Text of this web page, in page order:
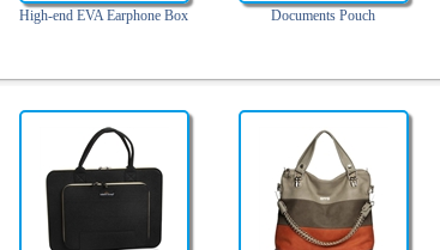
High-end EVA Earphone Box Documents Pouch